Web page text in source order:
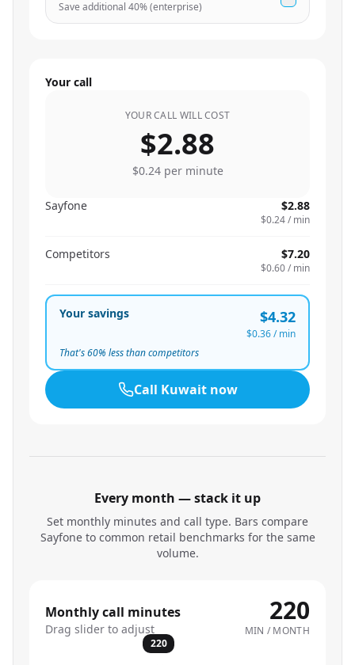
Save additional 40% (enterprise)
Your call
YOUR CALL WILL COST
$2.88
$0.24per minute
Sayfone $2.88
$0.24/ min
Competitors $7.20
$0.60/ min
Your savings $4.32
$0.36/ min
That's60% less than competitors
Call Kuwaitnow
Every month — stack it up
Set monthly minutes and call type. Bars compare
Sayfone to common retail benchmarks for the same
volume.
Monthly call minutes
Drag slider to adjust
220
MIN / MONTH
220